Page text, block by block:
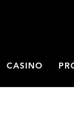
CASINO